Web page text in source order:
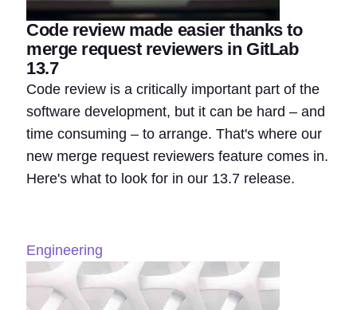
Code review made easier thanks to
merge request reviewers in GitLab
13.7
Code review is a critically important part of the
software development, but it can be hard – and
time consuming – to arrange. That's where our
new merge request reviewers feature comes in.
Here's what to look for in our 13.7 release.
Engineering